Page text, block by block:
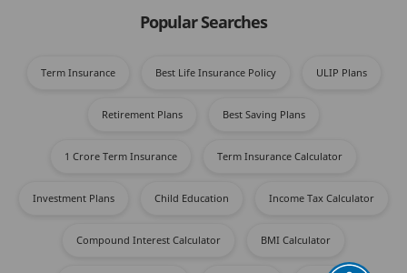
Popular Searches
Term Insurance Best Life Insurance Policy ULIP Plans
Retirement Plans Best Saving Plans
1 Crore Term Insurance Term Insurance Calculator
Investment Plans Child Education Income Tax Calculator​
Compound Interest Calculator BMI Calculator